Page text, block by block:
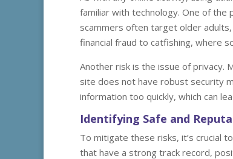
familiar with technology. One of the
scammers often target older
financial fraud to catfishing, where
Another risk is the issue of privacy.
site does not have robust security
information too quickly, which can
Identifying Safe and
To mitigate these risks, it’s crucial
that have a strong track record,